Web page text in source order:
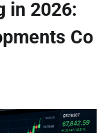
in 2026:
Co